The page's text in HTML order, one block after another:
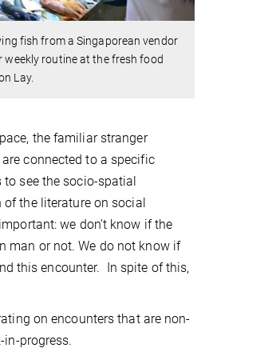
fish from a Singaporean vendor
weekly routine at the fresh food
Lay.
the familiar stranger
connected to a specific
see the socio-spatial
the literature on social
we don’t know if the
man or not. We do not know if
this encounter. In spite of this,
on encounters that are non-
progress.